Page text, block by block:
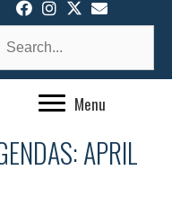
Menu
APRIL